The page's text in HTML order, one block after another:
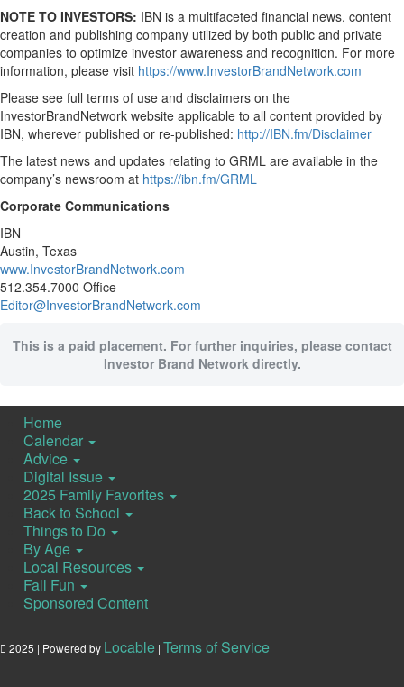
NOTE TO INVESTORS: IBN is a multifaceted financial news, content
creation and publishing company utilized by both public and private
companies to optimize investor awareness and recognition. For more
information, please visit https://www.InvestorBrandNetwork.com
Please see full terms of use and disclaimers on the
InvestorBrandNetwork website applicable to all content provided by
IBN, wherever published or re-published: http://IBN.fm/Disclaimer
The latest news and updates relating to GRML are available in the
company’s newsroom at https://ibn.fm/GRML
Corporate Communications
IBN
Austin, Texas
www.InvestorBrandNetwork.com
512.354.7000 Office
Editor@InvestorBrandNetwork.com
This is a paid placement. For further inquiries, please contact
Investor Brand Network directly.
Home
Calendar
Advice
Digital Issue
2025 Family Favorites
Back to School
Things to Do
By Age
Local Resources
Fall Fun
Sponsored Content
2025 | Powered by Locable | Terms of Service